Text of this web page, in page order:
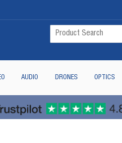
AUDIO DRONES OPTICS